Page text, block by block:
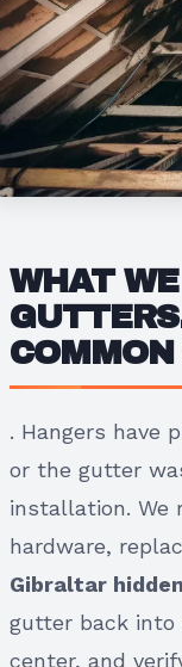
WHAT
. Hangers have
or the gutter
installation. We
hardware,
Gibraltar
gutter back into
center, and